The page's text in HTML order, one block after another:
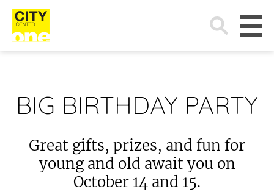
Search
for:
BIG BIRTHDAY PARTY
Great gifts, prizes, and fun for
young and old await you on
October 14 and 15.